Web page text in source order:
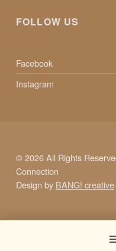
FOLLOW US
Facebook
Instagram
© 2026 All Rights
Connection
Design by BANG! creative